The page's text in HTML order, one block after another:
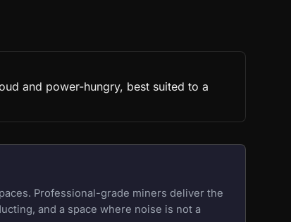
and power-hungry, best suited to a
Professional-grade miners deliver the
and a space where noise is not a